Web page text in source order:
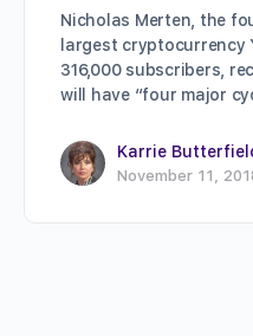
Nicholas Merten, the
largest cryptocurrency
316,000 subscribers,
will have “four major
Karrie
November 11,